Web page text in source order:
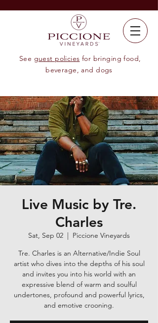
See guest policies for bringing food,
beverage, and dogs
Live Music by Tre.
Charles
Sat, Sep 02
  |
Piccione Vineyards
Tre. Charles is an Alternative/Indie Soul
artist who dives into the depths of his soul
and invites you into his world with an
expressive blend of warm and soulful
undertones, profound and powerful lyrics,
and emotive crooning.